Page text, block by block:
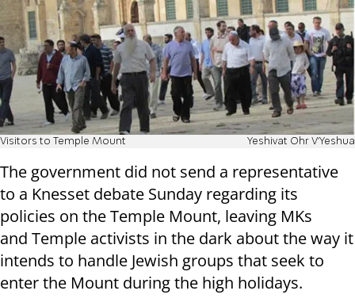
Visitors to Temple Mount Yeshivat Ohr V'Yeshua
The government did not send a representative
to a Knesset debate Sunday regarding its
policies on the Temple Mount, leaving MKs
and Temple activists in the dark about the way it
intends to handle Jewish groups that seek to
enter the Mount during the high holidays.